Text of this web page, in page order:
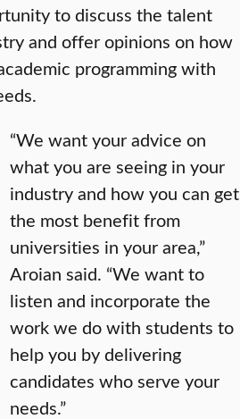
to discuss the talent
and offer opinions on how
programming with
“We want your advice on
what you are seeing in your
industry and how you can get
the most benefit from
universities in your area,”
Aroian said. “We want to
listen and incorporate the
work we do with students to
help you by delivering
candidates who serve your
needs.”